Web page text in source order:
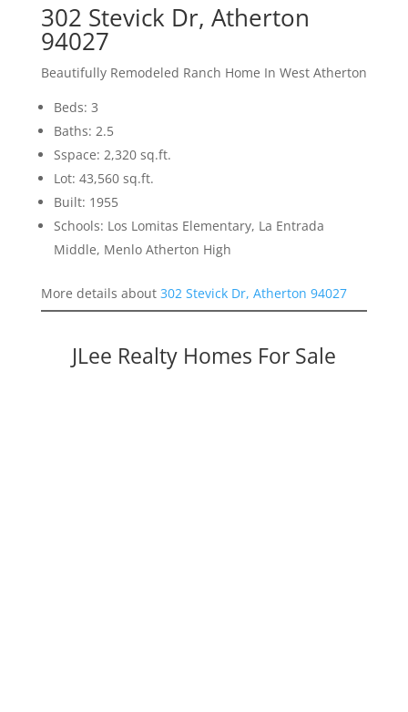
302 Stevick Dr, Atherton
94027
Beautifully Remodeled Ranch Home In West Atherton
Beds: 3
Baths: 2.5
Sspace: 2,320 sq.ft.
Lot: 43,560 sq.ft.
Built: 1955
Schools: Los Lomitas Elementary, La Entrada
Middle, Menlo Atherton High
More details about 302 Stevick Dr, Atherton 94027
JLee Realty Homes For Sale